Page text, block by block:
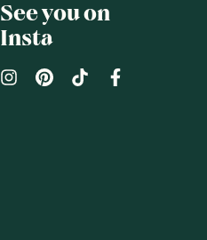
See you on
Insta